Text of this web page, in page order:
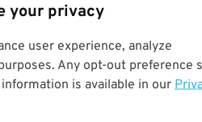
your privacy
user experience, analyze
Any opt-out preference
is available in our
$